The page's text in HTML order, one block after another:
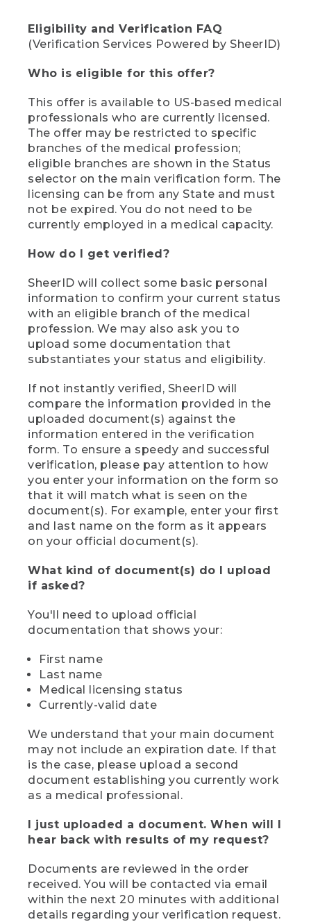
Eligibility and Verification FAQ
(Verification Services Powered by SheerID)
Who is eligible for this offer?
This offer is available to US-based medical
professionals who are currently licensed.
The offer may be restricted to specific
branches of the medical profession;
eligible branches are shown in the Status
selector on the main verification form. The
licensing can be from any State and must
not be expired. You do not need to be
currently employed in a medical capacity.
How do I get verified?
SheerID will collect some basic personal
information to confirm your current status
with an eligible branch of the medical
profession. We may also ask you to
upload some documentation that
substantiates your status and eligibility.
If not instantly verified, SheerID will
compare the information provided in the
uploaded document(s) against the
information entered in the verification
form. To ensure a speedy and successful
verification, please pay attention to how
you enter your information on the form so
that it will match what is seen on the
document(s). For example, enter your first
and last name on the form as it appears
on your official document(s).
What kind of document(s) do I upload
if asked?
You'll need to upload official
documentation that shows your:
First name
Last name
Medical licensing status
Currently-valid date
We understand that your main document
may not include an expiration date. If that
is the case, please upload a second
document establishing you currently work
as a medical professional.
I just uploaded a document. When will I
hear back with results of my request?
Documents are reviewed in the order
received. You will be contacted via email
within the next 20 minutes with additional
details regarding your verification request.